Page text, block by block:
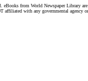
from World Newspaper Library
affiliated with any governmental agency